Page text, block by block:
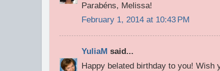
Parabéns, Melissa!
February 1, 2014 at 10:43 PM
YuliaM said...
Happy belated birthday to you! Wish